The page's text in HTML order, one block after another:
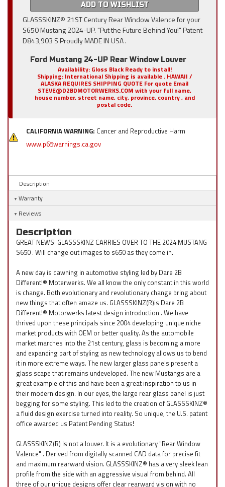
ADD TO WISHLIST
GLASSSKINZ® 21ST Century Rear Window Valence for your
S650 Mustang 2024-UP. "Put the Future Behind You!" Patent
D843,903 S Proudly MADE IN USA .
Ford Mustang 24-UP Rear Window Louver
Availability: Gloss Black Ready to install!
Shipping: International Shipping is available . HAWAII /
ALASKA REQUIRES SHIPPING QUOTE For quote Email
STEVE@D2BDMOTORWERKS.COM with your full name,
house number, street name, city, province, country , and
postal code.
CALIFORNIA WARNING: Cancer and Reproductive Harm
www.p65warnings.ca.gov
Description
Warranty
Reviews
Description
GREAT NEWS! GLASSSKINZ CARRIES OVER TO THE 2024 MUSTANG
S650 . Will change out images to s650 as they come in.
A new day is dawning in automotive styling led by Dare 2B
Different!® Moterwerks. We all know the only constant in this world
is change. Both evolutionary and revolutionary change bring about
new things that often amaze us. GLASSSKINZ(R)is Dare 2B
Different!® Motorwerks latest design introduction . We have
thrived upon these principals since 2004 developing unique niche
market products with OEM or better quality. As the automobile
market marches into the 21st century, glass is becoming a more
and expanding part of styling as new technology allows us to bend
it in more extreme ways. The new larger glass panels present a
glass scape that remains undeveloped. The new Mustangs are a
great example of this and have been a great inspiration to us in
their modern design. In our eyes, the large rear glass panel is just
begging for some styling. This led to the creation of GLASSSKINZ®
a fluid design exercise turned into reality. So unique, the U.S. patent
office awarded us Patent Pending Status!
GLASSSKINZ(R) Is not a louver. It is a evolutionary "Rear Window
Valence" . Derived from digitally scanned CAD data for precise fit
and maximum rearward vision. GLASSSKINZ® has a very sleek lean
profile from the side with an aggressive visual from behind. All
three of our unique designs offer clear rearward vision with no